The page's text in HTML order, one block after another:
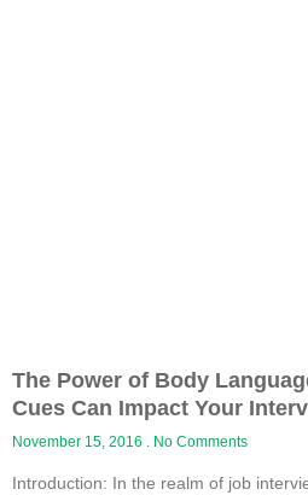
The Power of Body
Cues Can Impact Your
November 15, 2016 No Comments
Introduction: In the realm of job